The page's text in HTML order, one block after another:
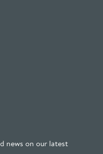
news on our latest